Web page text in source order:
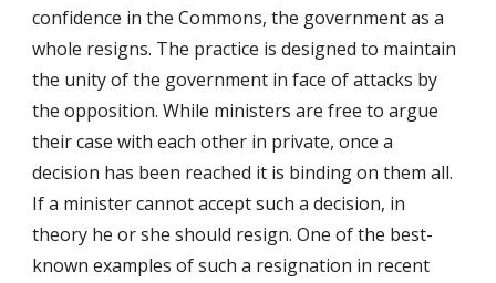
confidence in the Commons, the government as a
whole resigns. The practice is designed to maintain
the unity of the government in face of attacks by
the opposition. While ministers are free to argue
their case with each other in private, once a
decision has been reached it is binding on them all.
If a minister cannot accept such a decision, in
theory he or she should resign. One of the best-
known examples of such a resignation in recent